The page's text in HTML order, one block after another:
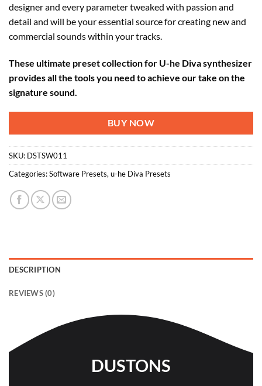
designer and every parameter tweaked with passion and
detail and will be your essential source for creating new and
commercial sounds within your tracks.
These ultimate preset collection for U-he Diva synthesizer
provides all the tools you need to achieve our take on the
signature sound.
BUY NOW
SKU: DSTSW011
Categories:Software Presets,u-he Diva Presets
DESCRIPTION
REVIEWS (0)
DUSTONS